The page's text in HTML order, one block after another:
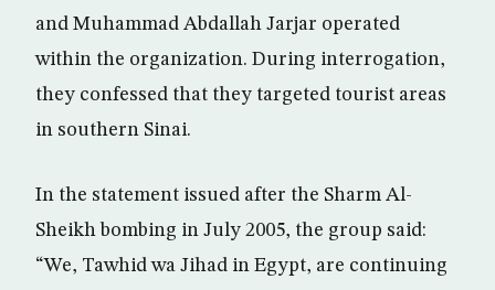
and Muhammad Abdallah Jarjar operated
within the organization. During interrogation,
they confessed that they targeted tourist areas
in southern Sinai.
In the statement issued after the Sharm Al-
Sheikh bombing in July 2005, the group said:
“We, Tawhid wa Jihad in Egypt, are continuing